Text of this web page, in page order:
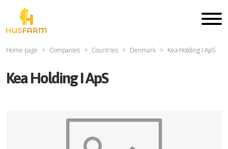
Home page Companies Countries Denmark Kea Holding I ApS
Kea Holding I ApS